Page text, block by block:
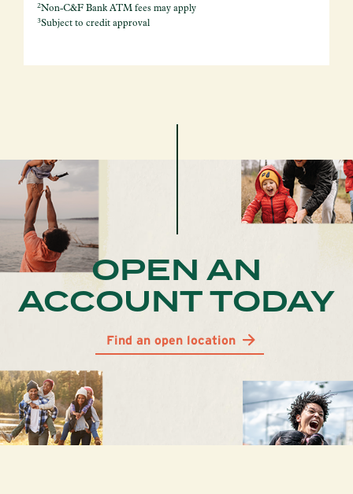
2Non-C&F Bank ATM fees may apply
3Subject to credit approval
OPEN AN
ACCOUNT TODAY
Find an open location